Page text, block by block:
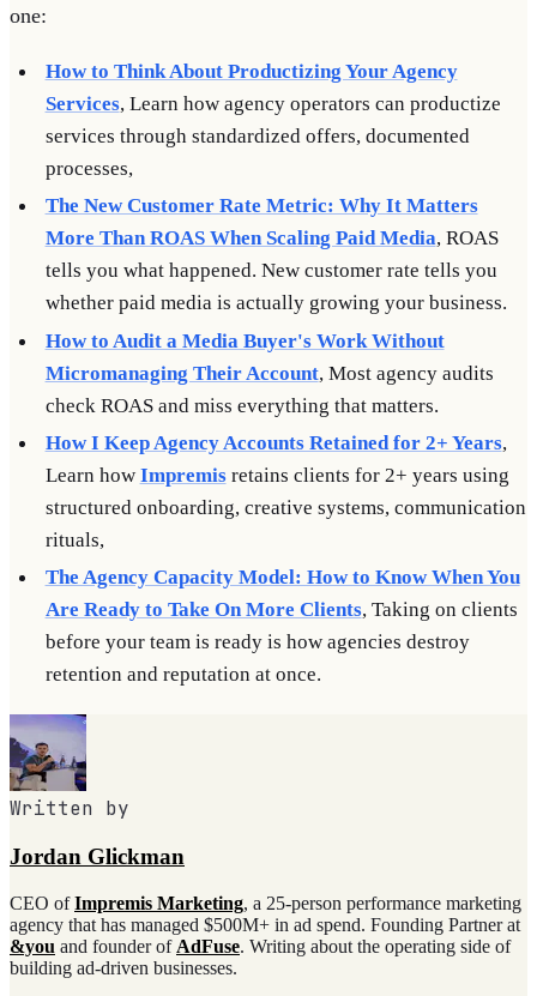
one:
How to Think About Productizing Your Agency
Services, Learn how agency operators can productize
services through standardized offers, documented
processes,
The New Customer Rate Metric: Why It Matters
More Than ROAS When Scaling Paid Media, ROAS
tells you what happened. New customer rate tells you
whether paid media is actually growing your business.
How to Audit a Media Buyer's Work Without
Micromanaging Their Account, Most agency audits
check ROAS and miss everything that matters.
How I Keep Agency Accounts Retained for 2+ Years,
Learn how Impremisretains clients for 2+ years using
structured onboarding, creative systems, communication
rituals,
The Agency Capacity Model: How to Know When You
Are Ready to Take On More Clients, Taking on clients
before your team is ready is how agencies destroy
retention and reputation at once.
Written by
Jordan Glickman
CEO ofImpremis Marketing, a 25-person performance marketing
agency that has managed $500M+ in ad spend. Founding Partner at
&you and founder of AdFuse. Writing about the operating side of
building ad-driven businesses.